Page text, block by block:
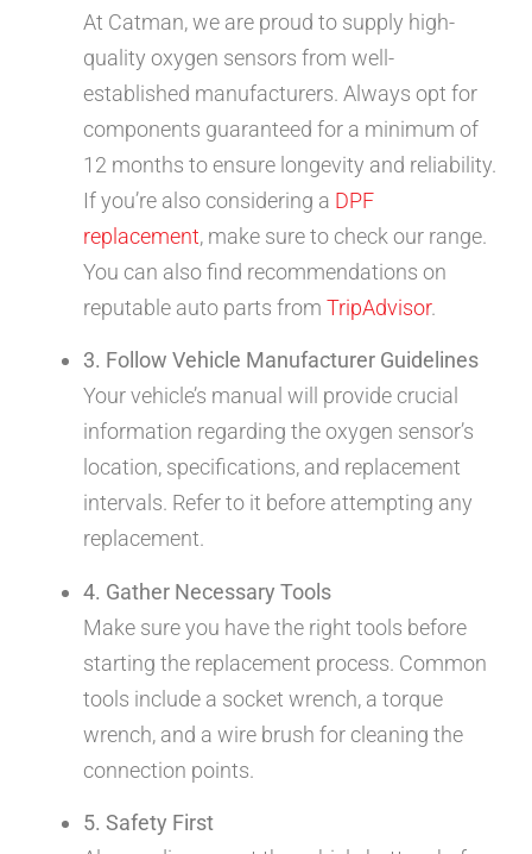
At Catman, we are proud to supply high-
quality oxygen sensors from well-
established manufacturers. Always opt for
components guaranteed for a minimum of
12 months to ensure longevity and reliability.
If you’re also considering a DPF
replacement, make sure to check our range.
You can also find recommendations on
reputable auto parts from TripAdvisor.
3. Follow Vehicle Manufacturer Guidelines
Your vehicle’s manual will provide crucial
information regarding the oxygen sensor’s
location, specifications, and replacement
intervals. Refer to it before attempting any
replacement.
4. Gather Necessary Tools
Make sure you have the right tools before
starting the replacement process. Common
tools include a socket wrench, a torque
wrench, and a wire brush for cleaning the
connection points.
5. Safety First